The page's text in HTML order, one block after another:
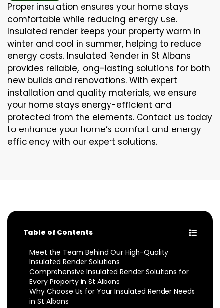
Proper insulation ensures your home stays
comfortable while reducing energy use.
Insulated render keeps your property warm in
winter and cool in summer, helping to reduce
energy costs. Insulated Render in St Albans
provides reliable, long-lasting solutions for both
new builds and renovations. With expert
installation and quality materials, we ensure
your home stays energy-efficient and
protected from the elements. Contact us today
to enhance your home’s comfort and energy
efficiency with our expert solutions.
Table of Contents
Meet the Team Behind Our High-Quality
Insulated Render Solutions
Comprehensive Insulated Render Solutions for
Every Property in St Albans
Why Choose Us for Your Insulated Render Needs
in St Albans